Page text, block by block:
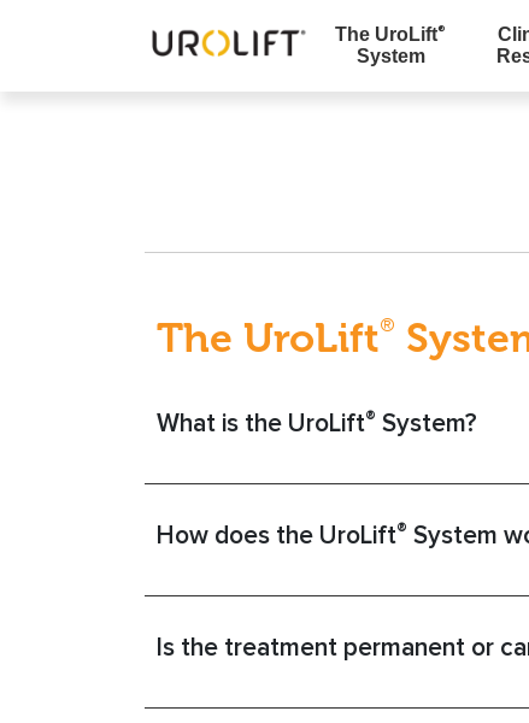
The UroLift®
System
The UroLift®
What is the UroLift® System?
How does the UroLift® System
Is the treatment permanent or